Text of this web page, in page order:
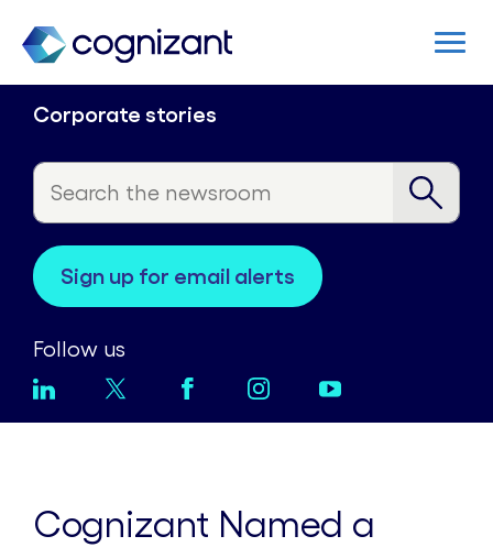
Corporate stories
sign up for email alerts
Follow us
Cognizant Named a